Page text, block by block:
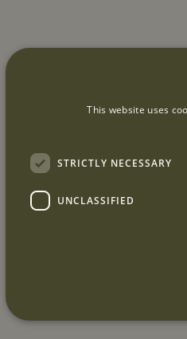
This website uses
STRICTLY NECESSARY
UNCLASSIFIED